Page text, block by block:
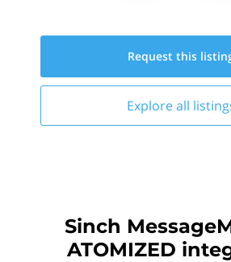
Request this
Explore all
Sinch
ATOMIZED